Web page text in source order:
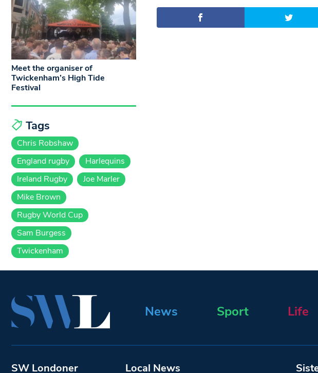
Meet the organiser of
Twickenham’s High Tide
Festival
Tags
Chris Robshaw
England rugby
Harlequins
Ireland Rugby
Joe Marler
Mike Brown
Rugby World Cup
Sam Burgess
Twickenham
News Sport Life
SW Londoner Local News